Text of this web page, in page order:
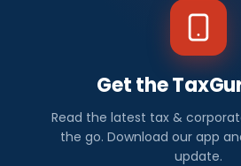
Get the
Read the latest tax &
the go. Download our app
update.